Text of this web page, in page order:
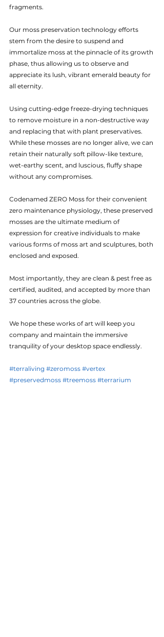
fragments.
Our moss preservation technology efforts
stem from the desire to suspend and
immortalize moss at the pinnacle of its growth
phase, thus allowing us to observe and
appreciate its lush, vibrant emerald beauty for
all eternity.
Using cutting-edge freeze-drying techniques
to remove moisture in a non-destructive way
and replacing that with plant preservatives.
While these mosses are no longer alive, we can
retain their naturally soft pillow-like texture,
wet-earthy scent, and luscious, fluffy shape
without any compromises.
Codenamed ZERO Moss for their convenient
zero maintenance physiology, these preserved
mosses are the ultimate medium of
expression for creative individuals to make
various forms of moss art and sculptures, both
enclosed and exposed.
Most importantly, they are clean & pest free as
certified, audited, and accepted by more than
37 countries across the globe.
We hope these works of art will keep you
company and maintain the immersive
tranquility of your desktop space endlessly.
#terraliving #zeromoss #vertex
#preservedmoss #treemoss #terrarium